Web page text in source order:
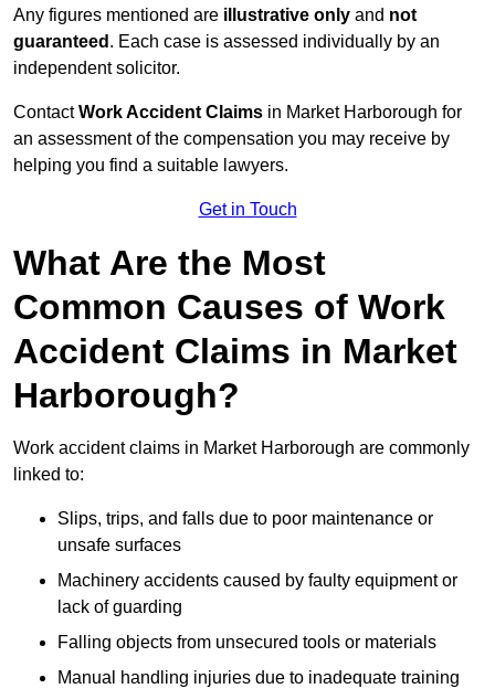
Any figures mentioned are illustrative only and not
guaranteed . Each case is assessed individually by an
independent solicitor.
ContactWork Accident Claims in Market Harborough for
an assessment of the compensation you may receive by
helping you find a suitable lawyers.
Get in Touch
What Are the Most
Common Causes of Work
Accident Claims in Market
Harborough?
Work accident claims in Market Harborough are commonly
linked to:
Slips, trips, and falls due to poor maintenance or
unsafe surfaces
Machinery accidents caused by faulty equipment or
lack of guarding
Falling objects from unsecured tools or materials
Manual handling injuries due to inadequate training